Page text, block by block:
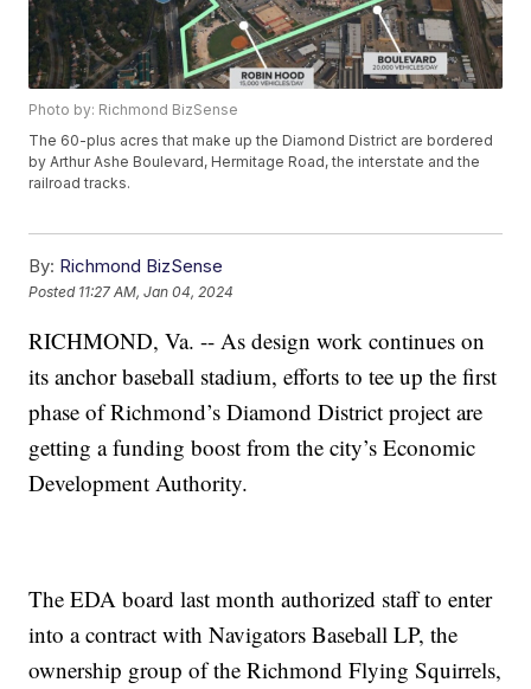
Photo by: Richmond BizSense
The 60-plus acres that make up the Diamond District are bordered
by Arthur Ashe Boulevard, Hermitage Road, the interstate and the
railroad tracks.
By: Richmond BizSense
Posted 11:27 AM, Jan 04, 2024
RICHMOND, Va. -- As design work continues on
its anchor baseball stadium, efforts to tee up the first
phase of Richmond’s Diamond District project are
getting a funding boost from the city’s Economic
Development Authority.
The EDA board last month authorized staff to enter
into a contract with Navigators Baseball LP, the
ownership group of the Richmond Flying Squirrels,